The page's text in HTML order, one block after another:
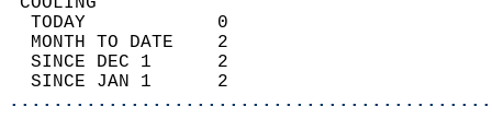
TODAY            0
MONTH TO DATE    2
SINCE DEC 1      2
SINCE JAN 1      2